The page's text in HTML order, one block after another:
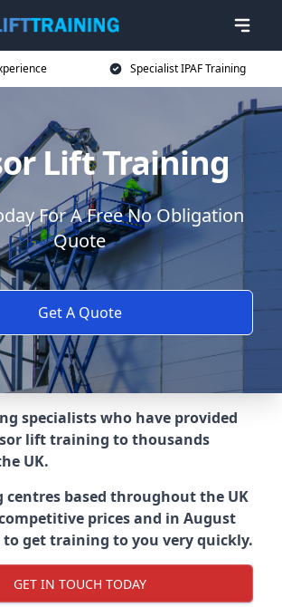
Specialist IPAF Training
Lift Training
For A Free No Obligation
Quote
Get A Quote
specialists who have provided
lift training to thousands
UK.
based throughout the UK
prices and in August
to get training to you very quickly.
GET IN TOUCH TODAY